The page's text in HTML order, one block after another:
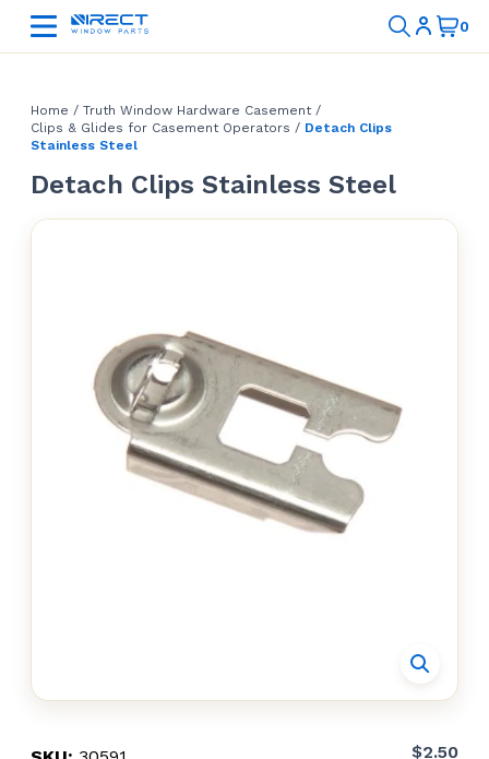
Home / Truth Window Hardware Casement/
Clips & Glides for Casement Operators / Detach Clips
Stainless Steel
Detach Clips Stainless Steel
$2.50